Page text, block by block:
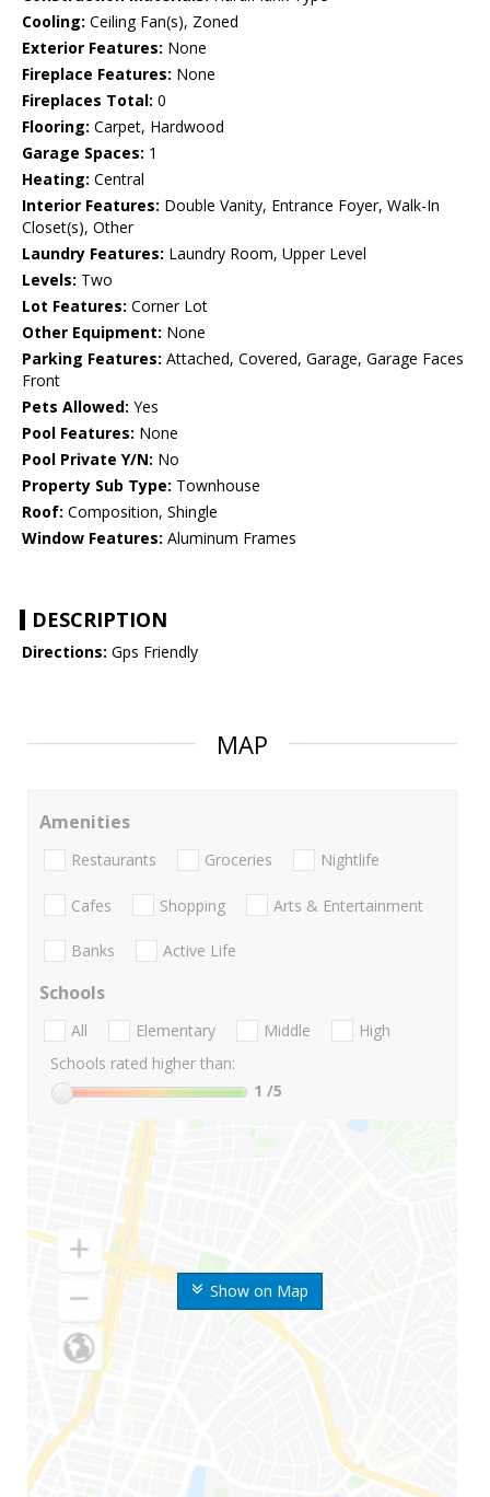
Cooling: Ceiling Fan(s), Zoned
Exterior Features: None
Fireplace Features: None
Fireplaces Total: 0
Flooring: Carpet, Hardwood
Garage Spaces: 1
Heating: Central
Interior Features: Double Vanity, Entrance Foyer, Walk-In
Closet(s), Other
Laundry Features: Laundry Room, Upper Level
Levels: Two
Lot Features: Corner Lot
Other Equipment: None
Parking Features: Attached, Covered, Garage, Garage Faces
Front
Pets Allowed: Yes
Pool Features: None
Pool Private Y/N: No
Property Sub Type: Townhouse
Roof: Composition, Shingle
Window Features: Aluminum Frames
DESCRIPTION
Directions: Gps Friendly
MAP
Show on Map
Amenities
Restaurants Groceries Nightlife
Cafes Shopping Arts & Entertainment
Banks Active Life
Schools
All Elementary Middle
High
Schools rated higher than:
1 /5